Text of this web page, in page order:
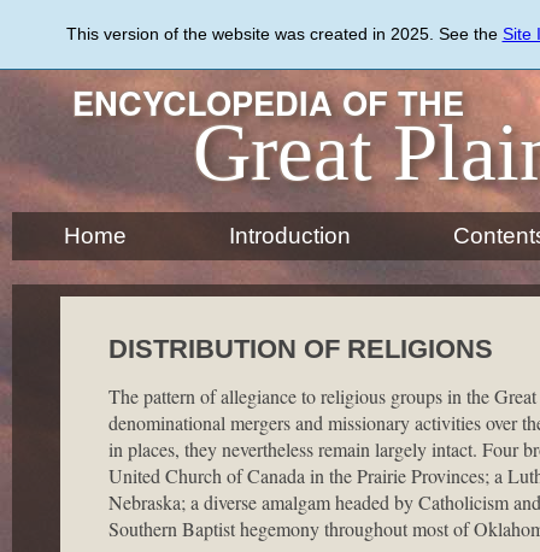
content
This version of the website was created in 2025. See the Site
ENCYCLOPEDIA OF THE
Great
Home Introduction
DISTRIBUTION OF RELIGIONS
The pattern of allegiance to religious groups in the
denominational mergers and missionary activities over
in places, they nevertheless remain largely intact. Four
United Church of Canada in the Prairie Provinces; a
Nebraska; a diverse amalgam headed by Catholicism
Southern Baptist hegemony throughout most of